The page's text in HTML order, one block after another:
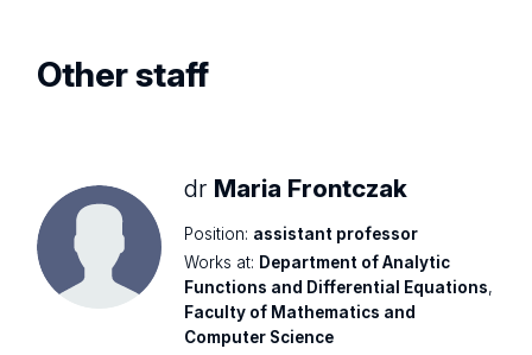
Other staff
dr Maria Frontczak
Position: assistant professor
Works at: Department of Analytic
Functions and Differential Equations,
Faculty of Mathematics and
Computer Science